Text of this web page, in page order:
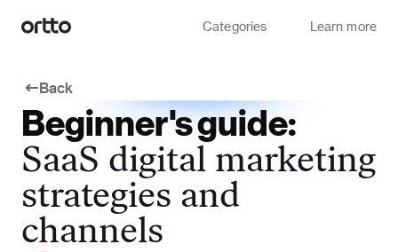
Categories Learn more
Back
Beginner's guide:
SaaS digital marketing
strategies and
channels